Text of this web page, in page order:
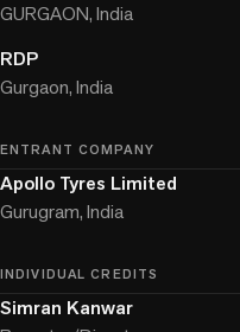
GURGAON, India
RDP
Gurgaon, India
ENTRANT COMPANY
Apollo Tyres Limited
Gurugram, India
INDIVIDUAL CREDITS
Simran Kanwar